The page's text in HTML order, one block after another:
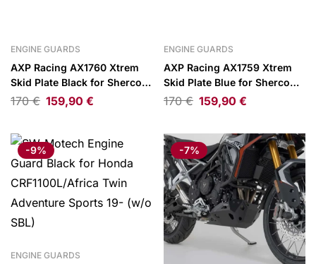
ENGINE GUARDS
AXP Racing AX1760 Xtrem
Skid Plate Black for Sherco
SE125 Factory 25-
170€ 159,90 €
ENGINE GUARDS
AXP Racing AX1759 Xtrem
Skid Plate Blue for Sherco
SEF250/SEF300 Factory 25-
170€ 159,90 €
-9%
ENGINE GUARDS
-7%